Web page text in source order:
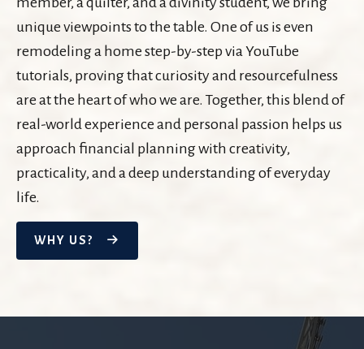
unique viewpoints to the table. One of us is even
remodeling a home step-by-step via YouTube
tutorials, proving that curiosity and resourcefulness
are at the heart of who we are. Together, this blend of
real-world experience and personal passion helps us
approach financial planning with creativity,
practicality, and a deep understanding of everyday
life.
WHY US?